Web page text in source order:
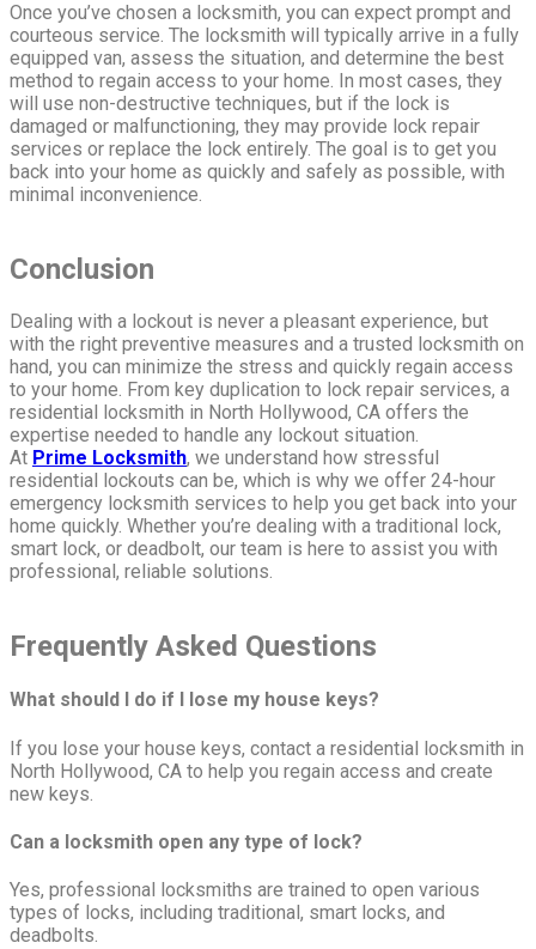
Once you’ve chosen a locksmith, you can expect prompt and
courteous service. The locksmith will typically arrive in a fully
equipped van, assess the situation, and determine the best
method to regain access to your home. In most cases, they
will use non-destructive techniques, but if the lock is
damaged or malfunctioning, they may provide lock repair
services or replace the lock entirely. The goal is to get you
back into your home as quickly and safely as possible, with
minimal inconvenience.
Conclusion
Dealing with a lockout is never a pleasant experience, but
with the right preventive measures and a trusted locksmith on
hand, you can minimize the stress and quickly regain access
to your home. From key duplication to lock repair services, a
residential locksmith in North Hollywood, CA offers the
expertise needed to handle any lockout situation.
At Prime Locksmith, we understand how stressful
residential lockouts can be, which is why we offer 24-hour
emergency locksmith services to help you get back into your
home quickly. Whether you’re dealing with a traditional lock,
smart lock, or deadbolt, our team is here to assist you with
professional, reliable solutions.
Frequently Asked Questions
What should I do if I lose my house keys?
If you lose your house keys, contact a residential locksmith in
North Hollywood, CA to help you regain access and create
new keys.
Can a locksmith open any type of lock?
Yes, professional locksmiths are trained to open various
types of locks, including traditional, smart locks, and
deadbolts.